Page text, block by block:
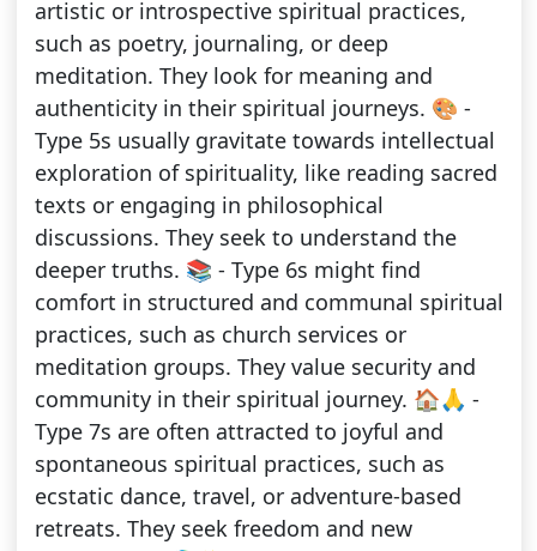
artistic or introspective spiritual practices,
such as poetry, journaling, or deep
meditation. They look for meaning and
authenticity in their spiritual journeys. 🎨 -
Type 5s usually gravitate towards intellectual
exploration of spirituality, like reading sacred
texts or engaging in philosophical
discussions. They seek to understand the
deeper truths. 📚 - Type 6s might find
comfort in structured and communal spiritual
practices, such as church services or
meditation groups. They value security and
community in their spiritual journey. 🏠🙏 -
Type 7s are often attracted to joyful and
spontaneous spiritual practices, such as
ecstatic dance, travel, or adventure-based
retreats. They seek freedom and new